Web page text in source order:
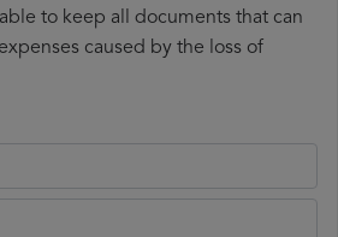
to keep all documents that can
caused by the loss of